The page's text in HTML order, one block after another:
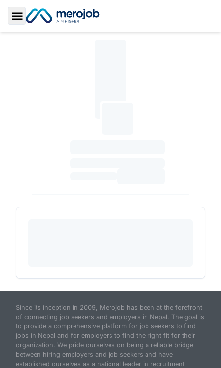
Toggle Sidebar
Since its inception in 2009, Merojob has been at the forefront
of connecting job seekers and employers in Nepal. The goal is
to provide a comprehensive platform for job seekers to find
jobs in Nepal and for employers to find the right fit for their
organization. We pride ourselves on being a reliable bridge
between hiring employers and job seekers and have
established ourselves as a national leader in recruitment